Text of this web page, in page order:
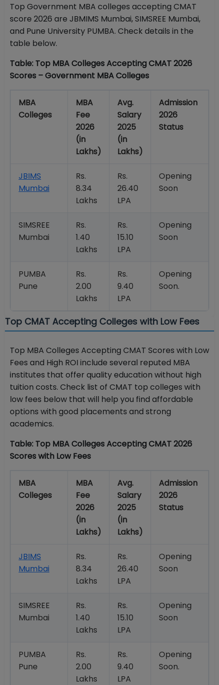
Top Government MBA colleges accepting CMAT
score 2026 are JBMIMS Mumbai, SIMSREE Mumbai,
and Pune University PUMBA. Check details in the
table below.
Table: Top MBA Colleges Accepting CMAT 2026
Scores – Government MBA Colleges
MBA
Colleges
MBA
Fee
2026
(in
Lakhs)
Avg.
Salary
2025
(in
Lakhs)
Admission
2026
Status
JBIMS
Mumbai
Rs.
8.34
Lakhs
Rs.
26.40
LPA
Opening
Soon
SIMSREE
Mumbai
Rs.
1.40
Lakhs
Rs.
15.10
LPA
Opening
Soon
PUMBA
Pune
Rs.
2.00
Lakhs
Rs.
9.40
LPA
Opening
Soon.
Top CMAT Accepting Colleges with Low Fees
Top MBA Colleges Accepting CMAT Scores with Low
Fees and High ROI include several reputed MBA
institutes that offer quality education without high
tuition costs. Check list of CMAT top colleges with
low fees below that will help you find affordable
options with good placements and strong
academics.
Table: Top MBA Colleges Accepting CMAT 2026
Scores with Low Fees
MBA
Colleges
MBA
Fee
2026
(in
Lakhs)
Avg.
Salary
2025
(in
Lakhs)
Admission
2026
Status
JBIMS
Mumbai
Rs.
8.34
Lakhs
Rs.
26.40
LPA
Opening
Soon
SIMSREE
Mumbai
Rs.
1.40
Lakhs
Rs.
15.10
LPA
Opening
Soon
PUMBA
Pune
Rs.
2.00
Lakhs
Rs.
9.40
LPA
Opening
Soon.